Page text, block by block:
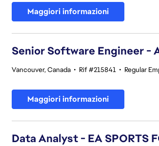
Maggiori informazioni
Senior Software Engineer -
Vancouver, Canada • Rif #215841 • Regular
Maggiori informazioni
Data Analyst - EA SPORTS